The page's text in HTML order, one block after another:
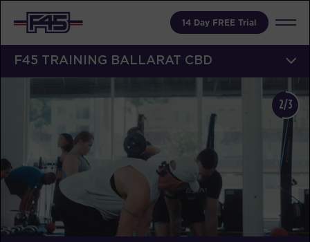
14 Day FREE Trial
F45 TRAINING BALLARAT CBD
2/3